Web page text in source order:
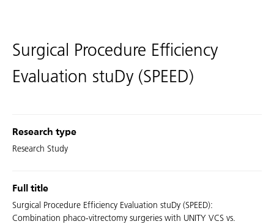
Surgical Procedure Efficiency
Evaluation stuDy (SPEED)
Research type
Research Study
Full title
Surgical Procedure Efficiency Evaluation stuDy (SPEED):
Combination phaco-vitrectomy surgeries with UNITY VCS vs.